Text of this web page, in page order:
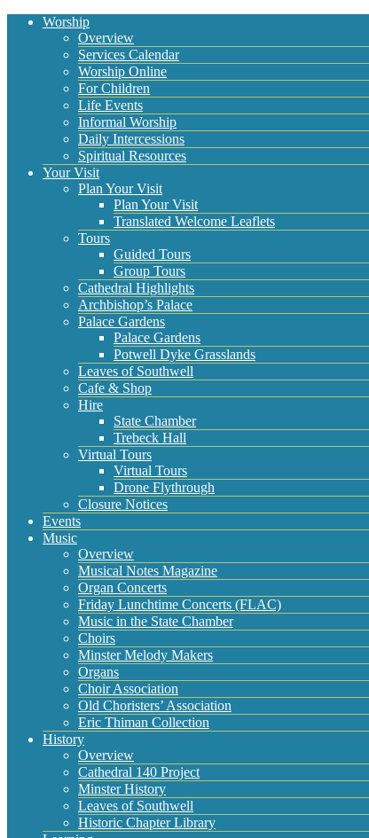
Worship
Overview
Services Calendar
Worship Online
For Children
Life Events
Informal Worship
Daily Intercessions
Spiritual Resources
Your Visit
Plan Your Visit
Plan Your Visit
Translated Welcome Leaflets
Tours
Guided Tours
Group Tours
Cathedral Highlights
Archbishop’s Palace
Palace Gardens
Palace Gardens
Potwell Dyke Grasslands
Leaves of Southwell
Cafe & Shop
Hire
State Chamber
Trebeck Hall
Virtual Tours
Virtual Tours
Drone Flythrough
Closure Notices
Events
Music
Overview
Musical Notes Magazine
Organ Concerts
Friday Lunchtime Concerts (FLAC)
Music in the State Chamber
Choirs
Minster Melody Makers
Organs
Choir Association
Old Choristers’ Association
Eric Thiman Collection
History
Overview
Cathedral 140 Project
Minster History
Leaves of Southwell
Historic Chapter Library